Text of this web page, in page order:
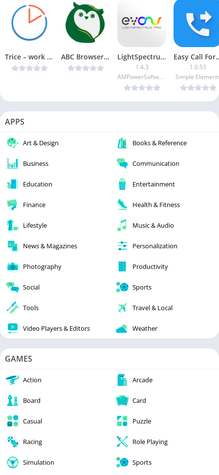
Trice – work time tracker PRO v2.08 [Unlocked] [Latest] ABC Browser Pro v1.3 [Paid] [Latest] LightSpectrumPro EVO [Paid]
1.4.3
AMPowerSoftware
Easy
1.0.53
Simple
APPS
Art & Design Books & Reference
Business Communication
Education Entertainment
Finance Health & Fitness
Lifestyle Music & Audio
News & Magazines Personalization
Photography Productivity
Social Sports
Tools Travel & Local
Video Players & Editors Weather
GAMES
Action Arcade
Board Card
Casual Puzzle
Racing Role Playing
Simulation Sports